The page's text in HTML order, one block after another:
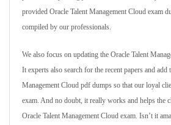
provided Oracle Talent Management Cloud exam
compiled by our professionals.
We also focus on updating the Oracle Talent
It experts also search for the recent papers and add
Management Cloud pdf dumps so that our loyal
exam. And no doubt, it really works and helps the
Oracle Talent Management Cloud exam. Isn’t it